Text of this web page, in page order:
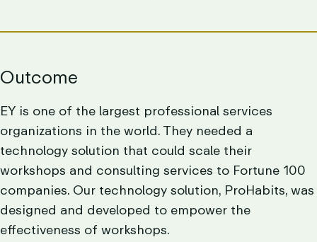
Outcome
EY is one of the largest professional services
organizations in the world. They needed a
technology solution that could scale their
workshops and consulting services to Fortune 100
companies. Our technology solution, ProHabits, was
designed and developed to empower the
effectiveness of workshops.